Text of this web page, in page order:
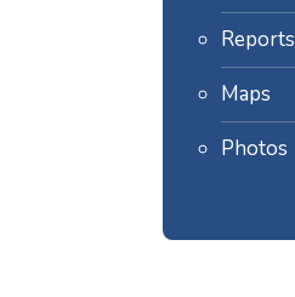
Reports
Maps
Photos